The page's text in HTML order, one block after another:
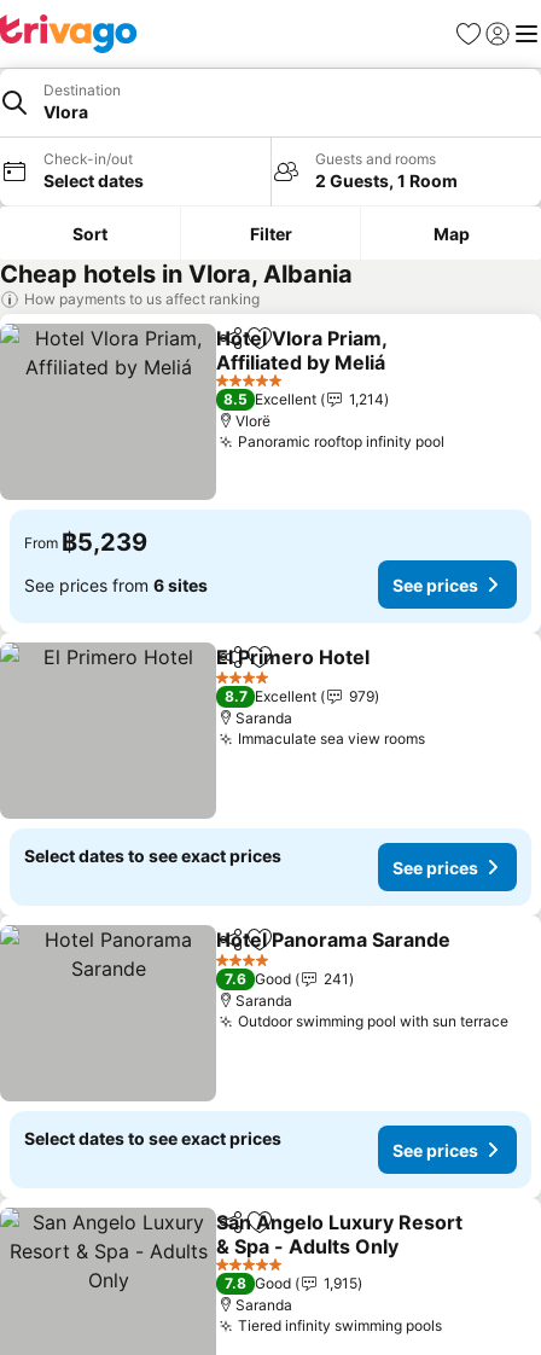
Favorites
Sign in
Destination
Vlora
Check-in/out
Select dates
Guests and rooms
2 Guests, 1 Room
Sort Filter Map
Cheap hotels in Vlora, Albania
How payments to us affect ranking
ShareAdd to favorites
Hotel Vlora Priam,
Affiliated by Meliá
See prices
5 Stars
8.5 Excellent
1,214
Vlorë
Panoramic rooftop infinity pool
From ฿5,239
See prices from 6 sites See prices
ShareAdd to favorites
El Primero Hotel
4 Stars
8.7 Excellent
979
Saranda
Immaculate sea view roomsSee prices
Select dates to see exact prices
See prices
ShareAdd to favorites
Hotel Panorama Sarande
4 Stars
7.6 Good
241
Saranda
Outdoor swimming pool with sun terrace
Select dates to see exact prices
See prices
ShareAdd to favorites
San Angelo Luxury Resort
& Spa - Adults Only
See prices
5 Stars
7.8 Good
1,915
Saranda
Tiered infinity swimming poolsSee prices